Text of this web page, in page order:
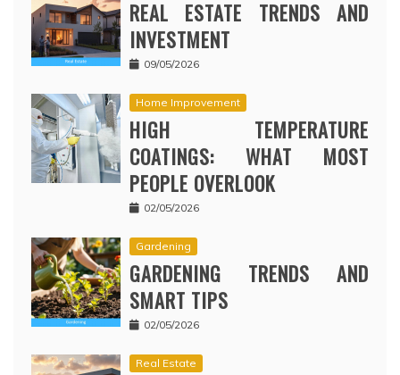
REAL ESTATE TRENDS AND
INVESTMENT
09/05/2026
Home Improvement
HIGH TEMPERATURE
COATINGS: WHAT MOST
PEOPLE OVERLOOK
02/05/2026
Gardening
GARDENING TRENDS AND
SMART TIPS
02/05/2026
Real Estate